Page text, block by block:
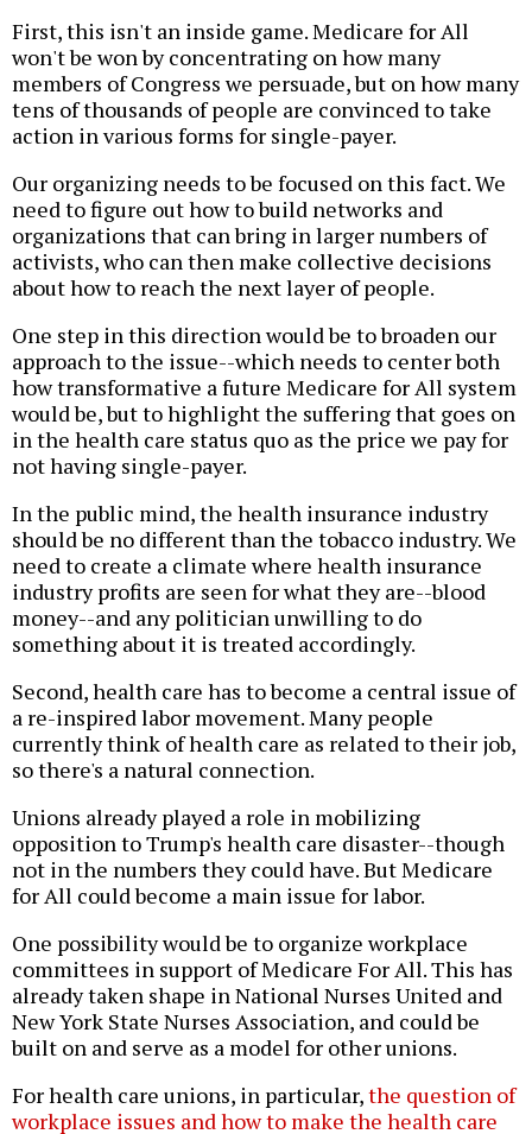
First, this isn't an inside game. Medicare for All
won't be won by concentrating on how many
members of Congress we persuade, but on how many
tens of thousands of people are convinced to take
action in various forms for single-payer.
Our organizing needs to be focused on this fact. We
need to figure out how to build networks and
organizations that can bring in larger numbers of
activists, who can then make collective decisions
about how to reach the next layer of people.
One step in this direction would be to broaden our
approach to the issue--which needs to center both
how transformative a future Medicare for All system
would be, but to highlight the suffering that goes on
in the health care status quo as the price we pay for
not having single-payer.
In the public mind, the health insurance industry
should be no different than the tobacco industry. We
need to create a climate where health insurance
industry profits are seen for what they are--blood
money--and any politician unwilling to do
something about it is treated accordingly.
Second, health care has to become a central issue of
a re-inspired labor movement. Many people
currently think of health care as related to their job,
so there's a natural connection.
Unions already played a role in mobilizing
opposition to Trump's health care disaster--though
not in the numbers they could have. But Medicare
for All could become a main issue for labor.
One possibility would be to organize workplace
committees in support of Medicare For All. This has
already taken shape in National Nurses United and
New York State Nurses Association, and could be
built on and serve as a model for other unions.
For health care unions, in particular,the question of
workplace issues and how to make the health care